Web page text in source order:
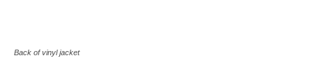
Back of vinyl jacket